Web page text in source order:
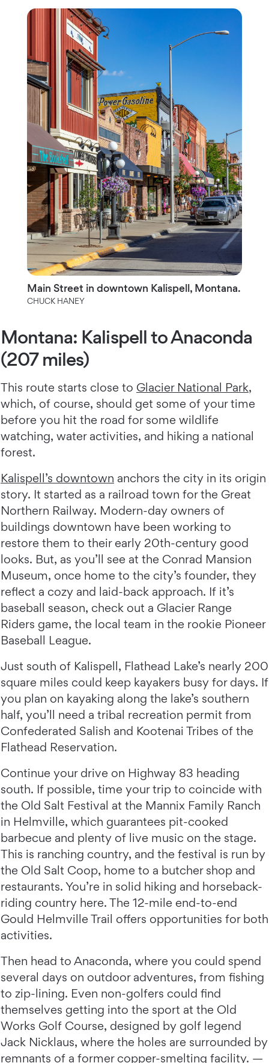
Main Street in downtown Kalispell, Montana.
CHUCK HANEY
Montana: Kalispell to Anaconda
(207 miles)
This route starts close to Glacier National Park,
which, of course, should get some of your time
before you hit the road for some wildlife
watching, water activities, and hiking a national
forest.
Kalispell’s downtown anchors the city in its origin
story. It started as a railroad town for the Great
Northern Railway. Modern-day owners of
buildings downtown have been working to
restore them to their early 20th-century good
looks. But, as you’ll see at the Conrad Mansion
Museum, once home to the city’s founder, they
reflect a cozy and laid-back approach. If it’s
baseball season, check out a Glacier Range
Riders game, the local team in the rookie Pioneer
Baseball League.
Just south of Kalispell, Flathead Lake’s nearly 200
square miles could keep kayakers busy for days. If
you plan on kayaking along the lake’s southern
half, you’ll need a tribal recreation permit from
Confederated Salish and Kootenai Tribes of the
Flathead Reservation.
Continue your drive on Highway 83 heading
south. If possible, time your trip to coincide with
the Old Salt Festival at the Mannix Family Ranch
in Helmville, which guarantees pit-cooked
barbecue and plenty of live music on the stage.
This is ranching country, and the festival is run by
the Old Salt Coop, home to a butcher shop and
restaurants. You’re in solid hiking and horseback-
riding country here. The 12-mile end-to-end
Gould Helmville Trail offers opportunities for both
activities.
Then head to Anaconda, where you could spend
several days on outdoor adventures, from fishing
to zip-lining. Even non-golfers could find
themselves getting into the sport at the Old
Works Golf Course, designed by golf legend
Jack Nicklaus, where the holes are surrounded by
remnants of a former copper-smelting facility. —